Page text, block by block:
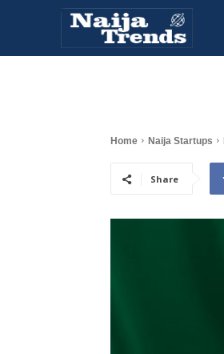
Home Naija Startups
Share